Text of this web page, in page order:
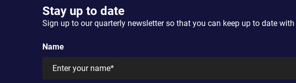
Stay up to date
Sign up to our quarterly newsletter so that you can keep up to date
Name